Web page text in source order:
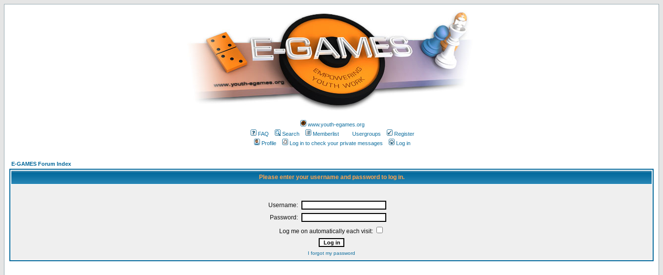
www.youth-egames.org
FAQ
Search Memberlist Usergroups
Register
Profile
Log in to check your private messages Log in
E-GAMES Forum Index
Please enter your username and password to log in.
Username:
Password:
Log me on automatically each visit:
I forgot my password